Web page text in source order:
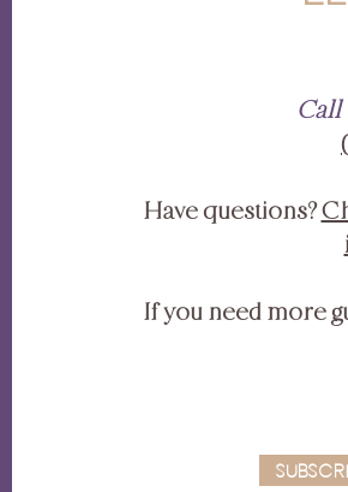
Call
Have questions?
If you need more